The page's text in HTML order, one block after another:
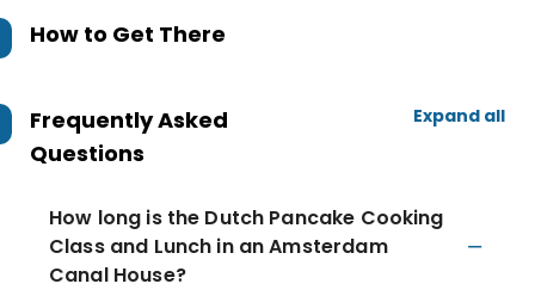
How to Get There
Frequently Asked
Questions
Expand all
How long is the Dutch Pancake Cooking
Class and Lunch in an Amsterdam
Canal House?